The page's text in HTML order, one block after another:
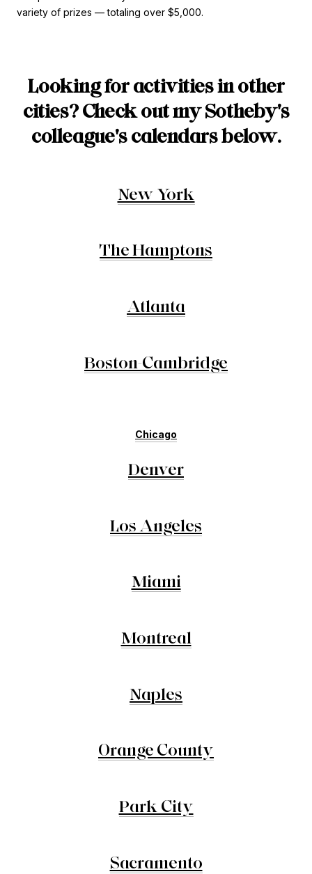
variety of prizes — totaling over $5,000.
Looking for activities in other
cities?Check out my Sotheby's
colleague's calendars below.
New York
The Hamptons
Atlanta
Boston-Cambridge
Chicago
Denver
Los Angeles
Miami
Montreal
Naples
Orange County
Park City
Sacramento